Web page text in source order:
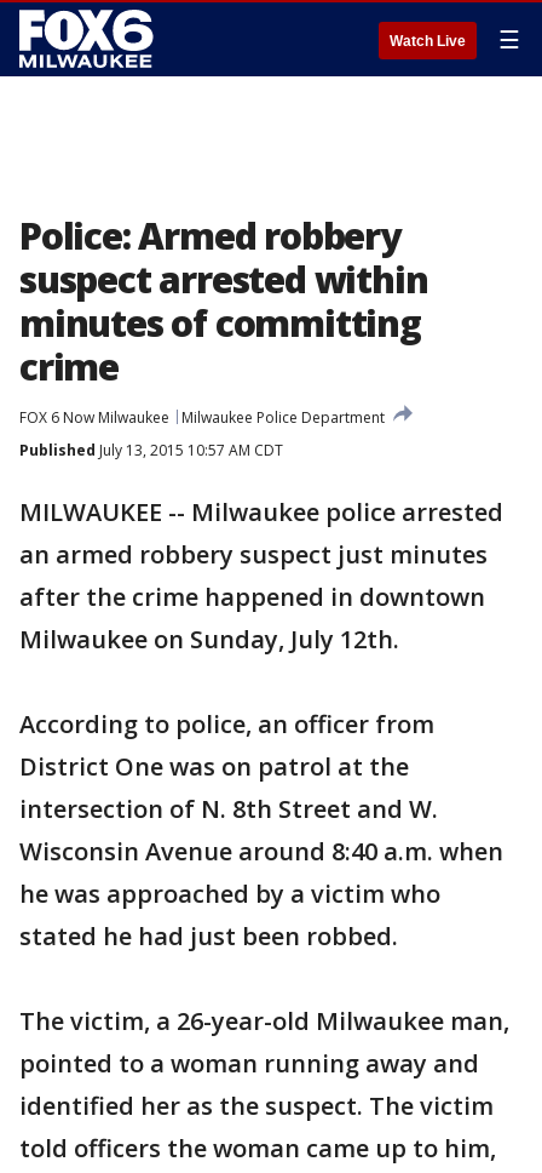
Watch Live ☰
Police: Armed robbery
suspect arrested within
minutes of committing
crime
FOX 6 Now Milwaukee
Milwaukee Police Department
Published July 13, 2015 10:57 AM CDT
MILWAUKEE -- Milwaukee police arrested
an armed robbery suspect just minutes
after the crime happened in downtown
Milwaukee on Sunday, July 12th.
According to police, an officer from
District One was on patrol at the
intersection of N. 8th Street and W.
Wisconsin Avenue around 8:40 a.m. when
he was approached by a victim who
stated he had just been robbed.
The victim, a 26-year-old Milwaukee man,
pointed to a woman running away and
identified her as the suspect. The victim
told officers the woman came up to him,